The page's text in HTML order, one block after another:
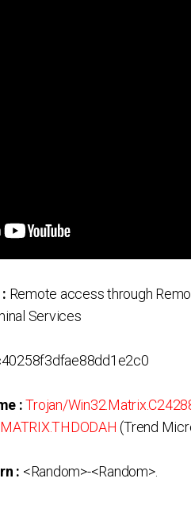
Remote access through
Services
: Trojan/
(Trend
: <Random>-<Random>.